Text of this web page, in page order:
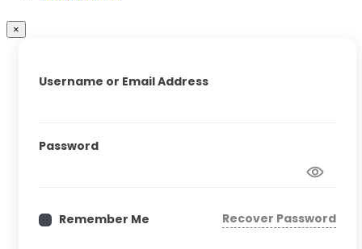
×
Username or Email Address
Password
Remember Me Recover Password